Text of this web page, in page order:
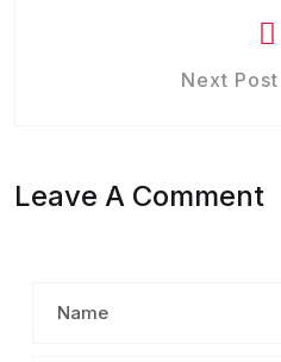
Next Post
Leave A Comment